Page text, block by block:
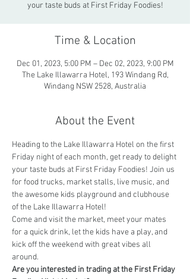
your taste buds at First Friday Foodies!
Time & Location
Dec 01, 2023, 5:00 PM – Dec 02, 2023, 9:00 PM
The Lake Illawarra Hotel, 193 Windang Rd,
Windang NSW 2528, Australia
About the Event
Heading to the Lake Illawarra Hotel on the first
Friday night of each month, get ready to delight
your taste buds at First Friday Foodies! Join us
for food trucks, market stalls, live music, and
the awesome kids playground and clubhouse
of the Lake Illawarra Hotel!
Come and visit the market, meet your mates
for a quick drink, let the kids have a play, and
kick off the weekend with great vibes all
around.
Are you interested in trading at the First Friday